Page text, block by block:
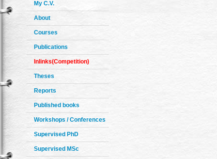
My C.V.
About
Courses
Publications
Inlinks(Competition)
Theses
Reports
Published books
Workshops / Conferences
Supervised PhD
Supervised MSc